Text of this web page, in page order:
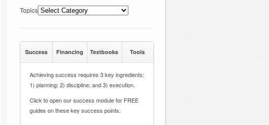
Topics
Success Financing Textbooks Tools
Achieving success requires 3 key ingredients:
1) planning; 2) discipline; and 3) execution.
Click to open our success module for FREE
guides on these key success points.